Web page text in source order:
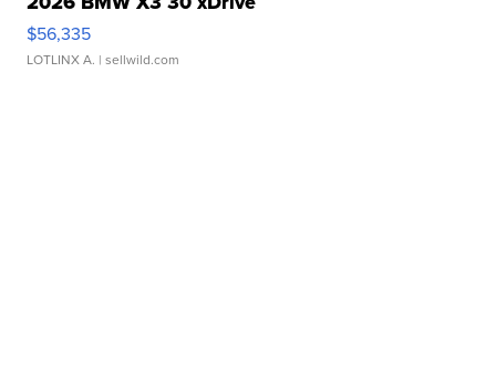
$56,335
LOTLINX A. | sellwild.com